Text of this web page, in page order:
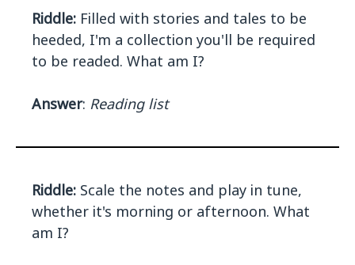
Riddle: Filled with stories and tales to be
heeded, I'm a collection you'll be required
to be readed. What am I?
Answer: Reading list
Riddle: Scale the notes and play in tune,
whether it's morning or afternoon. What
am I?